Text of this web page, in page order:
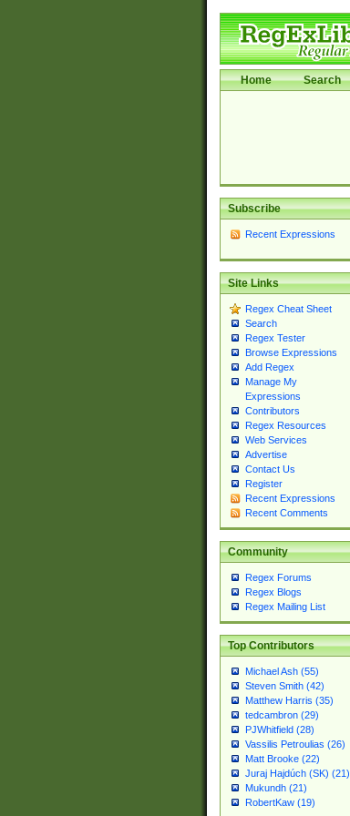
Home Search
Subscribe
Recent Expressions
Site Links
Regex Cheat Sheet
Search
Regex Tester
Browse Expressions
Add Regex
Manage My
Expressions
Contributors
Regex Resources
Web Services
Advertise
Contact Us
Register
Recent Expressions
Recent Comments
Community
Regex Forums
Regex Blogs
Regex Mailing List
Top Contributors
Michael Ash (55)
Steven Smith (42)
Matthew Harris (35)
tedcambron (29)
PJWhitfield (28)
Vassilis Petroulias (26)
Matt Brooke (22)
Juraj Hajdúch (SK) (21)
Mukundh (21)
RobertKaw (19)